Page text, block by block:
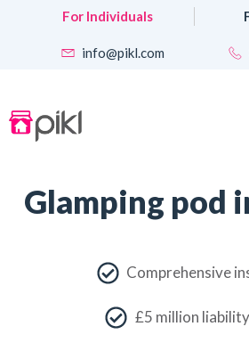
For Individuals
info@pikl.com
Glamping pod
Comprehensive
£5 million